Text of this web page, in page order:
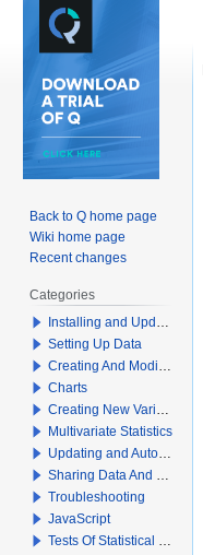
Back to Q home page
Wiki home page
Recent changes
Categories
Installing and Updating Q
Setting Up Data
Creating And Modifying Tables
Charts
Creating New Variables
Multivariate Statistics
Updating and Automation
Sharing Data And Results
Troubleshooting
JavaScript
Tests Of Statistical Significance